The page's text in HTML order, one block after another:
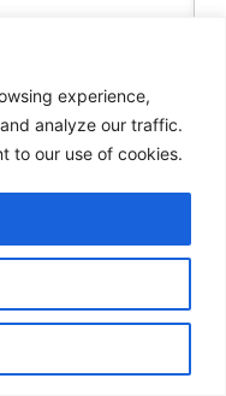
experience,
analyze our traffic.
to our use of cookies.